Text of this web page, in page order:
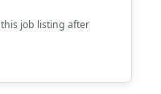
job listing after